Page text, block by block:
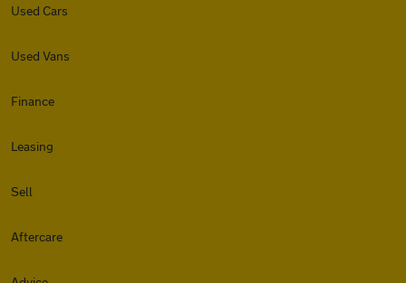
Used Cars
Used Vans
Finance
Leasing
Sell
Aftercare